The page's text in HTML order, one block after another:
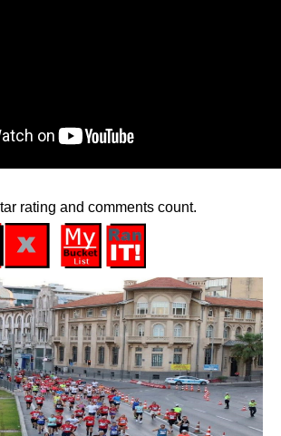
rating and comments count.